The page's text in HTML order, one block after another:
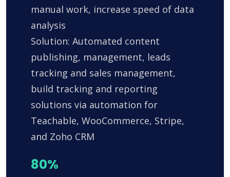
manual work, increase speed of data
analysis
Solution: Automated content
publishing, management, leads
tracking and sales management,
build tracking and reporting
solutions via automation for
Teachable, WooCommerce, Stripe,
and Zoho CRM
80%